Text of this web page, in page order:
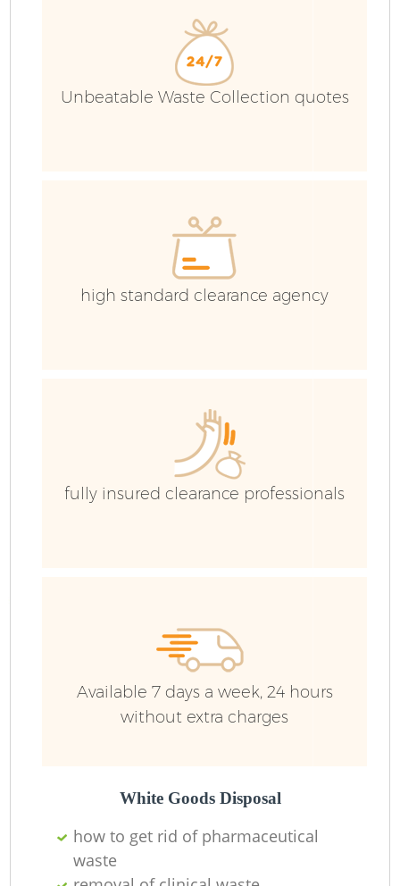
Unbeatable Waste Collection quotes
high standard clearance agency
fully insured clearance professionals
Available 7 days a week, 24 hours
without extra charges
White Goods Disposal
how to get rid of pharmaceutical
waste